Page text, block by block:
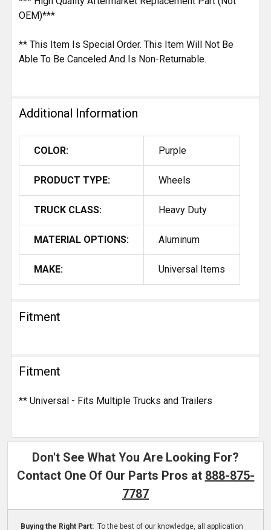
OEM)***
** This Item Is Special Order. This Item Will Not Be
Able To Be Canceled And Is Non-Returnable.
Additional Information
COLOR: Purple
PRODUCT TYPE: Wheels
TRUCK CLASS: Heavy Duty
MATERIAL OPTIONS: Aluminum
MAKE: Universal Items
Fitment
Fitment
** Universal - Fits Multiple Trucks and Trailers
Don't See What You Are Looking For?
Contact One Of Our Parts Pros at 888-875-
7787
Buying the Right Part: To the best of our knowledge, all application